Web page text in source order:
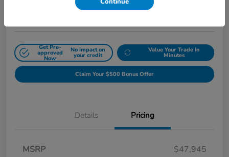
Get Pre-
approved
Now
No impact on
your credit
Value Your Trade In
Minutes
Claim Your $500 Bonus Offer
Details Pricing
MSRP
$47,945